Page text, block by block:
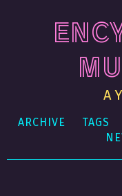
A
ARCHIVE TAGS